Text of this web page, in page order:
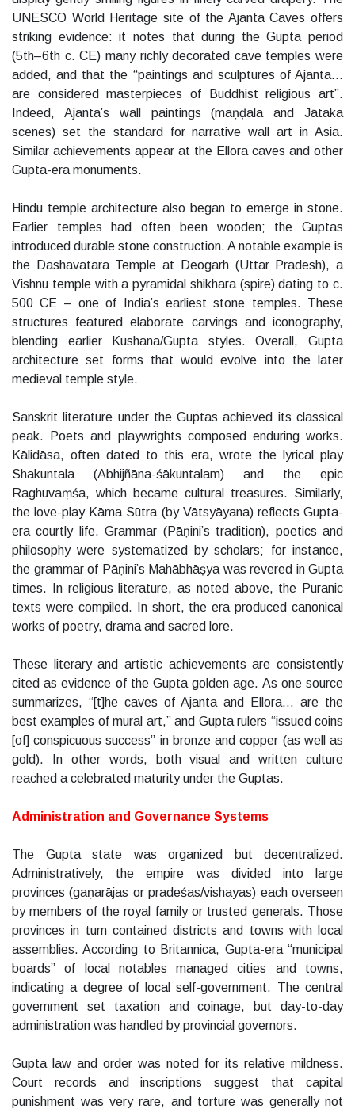
UNESCO World Heritage site of the Ajanta Caves offers
striking evidence: it notes that during the Gupta period
(5th–6th c. CE) many richly decorated cave temples were
added, and that the “paintings and sculptures of Ajanta…
are considered masterpieces of Buddhist religious art”.
Indeed, Ajanta’s wall paintings (maṇḍala and Jātaka
scenes) set the standard for narrative wall art in Asia.
Similar achievements appear at the Ellora caves and other
Gupta-era monuments.
Hindu temple architecture also began to emerge in stone.
Earlier temples had often been wooden; the Guptas
introduced durable stone construction. A notable example is
the Dashavatara Temple at Deogarh (Uttar Pradesh), a
Vishnu temple with a pyramidal shikhara (spire) dating to c.
500 CE – one of India’s earliest stone temples. These
structures featured elaborate carvings and iconography,
blending earlier Kushana/Gupta styles. Overall, Gupta
architecture set forms that would evolve into the later
medieval temple style.
Sanskrit literature under the Guptas achieved its classical
peak. Poets and playwrights composed enduring works.
Kālidāsa, often dated to this era, wrote the lyrical play
Shakuntala (Abhijñāna-śākuntalam) and the epic
Raghuvaṃśa, which became cultural treasures. Similarly,
the love-play Kāma Sūtra (by Vātsyāyana) reflects Gupta-
era courtly life. Grammar (Pāṇini’s tradition), poetics and
philosophy were systematized by scholars; for instance,
the grammar of Pāṇini’s Mahābhāṣya was revered in Gupta
times. In religious literature, as noted above, the Puranic
texts were compiled. In short, the era produced canonical
works of poetry, drama and sacred lore.
These literary and artistic achievements are consistently
cited as evidence of the Gupta golden age. As one source
summarizes, “[t]he caves of Ajanta and Ellora… are the
best examples of mural art,” and Gupta rulers “issued coins
[of] conspicuous success” in bronze and copper (as well as
gold). In other words, both visual and written culture
reached a celebrated maturity under the Guptas.
Administration and Governance Systems
The Gupta state was organized but decentralized.
Administratively, the empire was divided into large
provinces (gaṇarājas or pradeśas/vishayas) each overseen
by members of the royal family or trusted generals. Those
provinces in turn contained districts and towns with local
assemblies. According to Britannica, Gupta-era “municipal
boards” of local notables managed cities and towns,
indicating a degree of local self-government. The central
government set taxation and coinage, but day-to-day
administration was handled by provincial governors.
Gupta law and order was noted for its relative mildness.
Court records and inscriptions suggest that capital
punishment was very rare, and torture was generally not